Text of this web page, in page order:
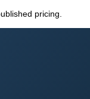
pricing.